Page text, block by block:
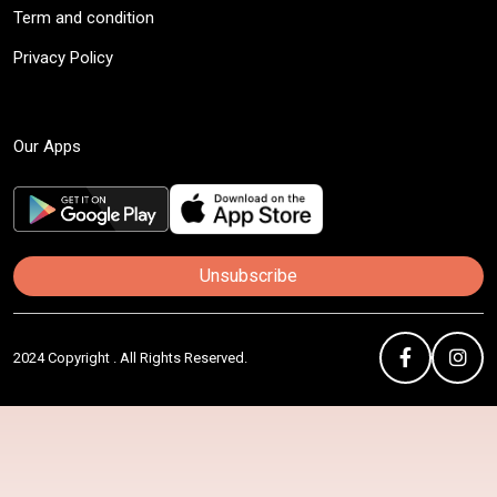
Term and condition
Privacy Policy
Our Apps
Unsubscribe
2024 Copyright . All Rights Reserved.